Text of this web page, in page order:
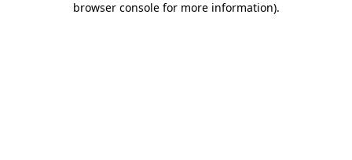
browser console for more information).